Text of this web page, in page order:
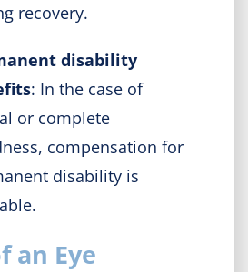
recovery.
disability
: In the case of
or complete
compensation for
disability is
an Eye